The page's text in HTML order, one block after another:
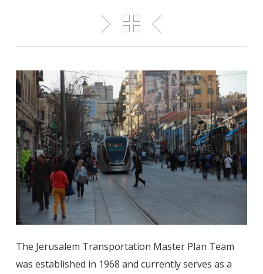
The Jerusalem Transportation Master Plan Team
was established in 1968 and currently serves as a